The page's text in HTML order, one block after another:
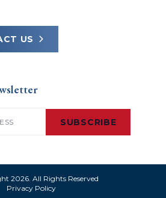
US
SUBSCRIBE
2026. All Rights Reserved
Privacy Policy